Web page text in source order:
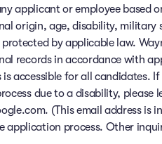
applicant or employee based
origin, age, disability, military
by applicable law.
records in accordance with
accessible for all candidates.
due to a disability, please
(This email address is
process. Other